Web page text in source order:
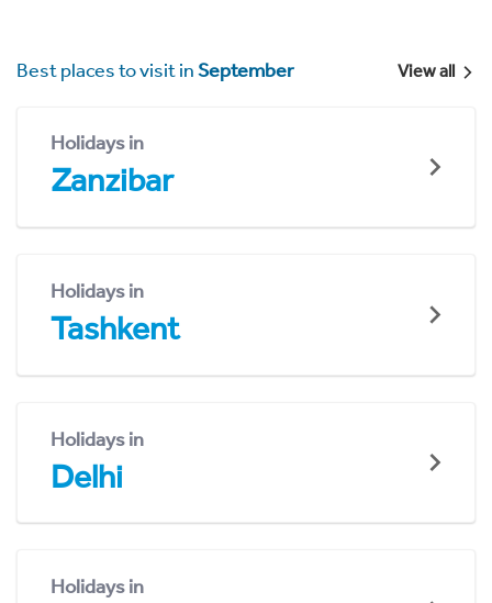
Best places to visit inSeptember View all
Holidays in
Zanzibar
Holidays in
Tashkent
Holidays in
Delhi
Holidays in